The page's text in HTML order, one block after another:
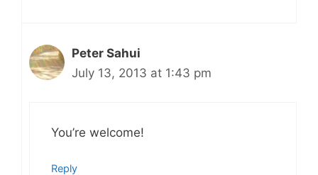
Peter Sahui
July 13, 2013 at 1:43 pm
You’re welcome!
Reply